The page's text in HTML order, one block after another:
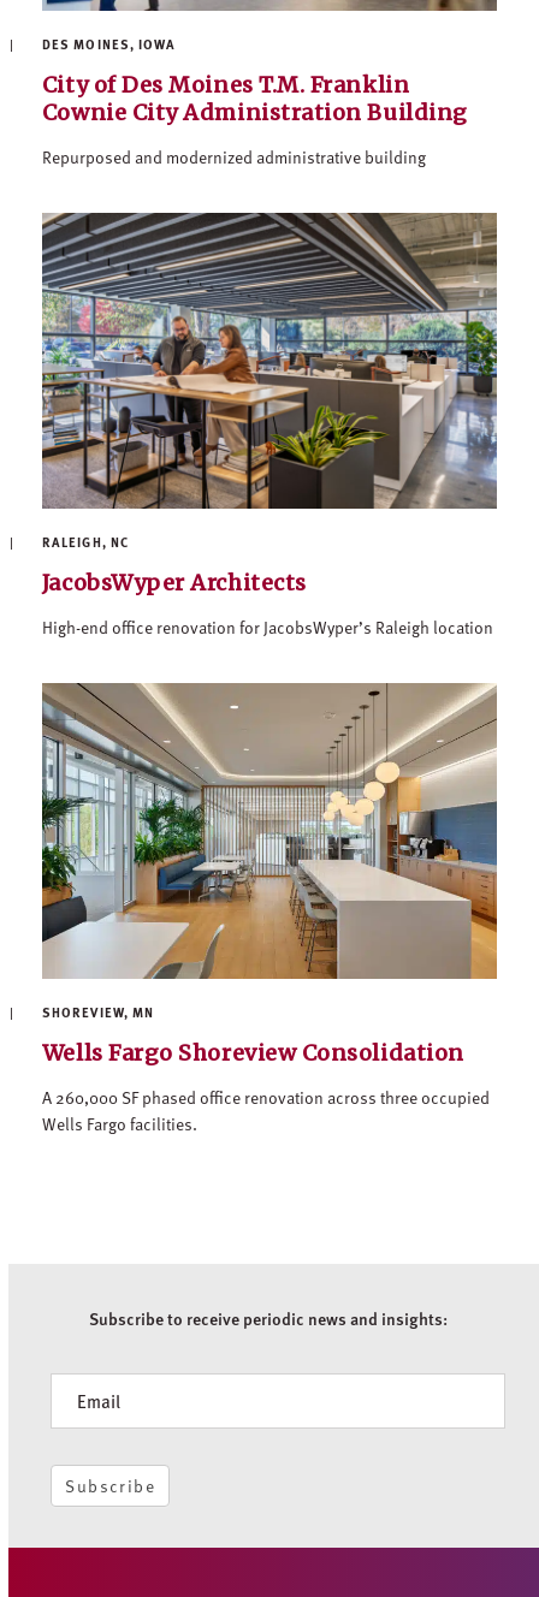
DES MOINES, IOWA
City of Des Moines T.M. Franklin
Cownie City Administration Building
Repurposed and modernized administrative building
RALEIGH, NC
JacobsWyper Architects
High-end office renovation for JacobsWyper’s Raleigh location
SHOREVIEW, MN
Wells Fargo Shoreview Consolidation
A 260,000 SF phased office renovation across three occupied
Wells Fargo facilities.
Subscribe to receive periodic news and insights:
Subscribe